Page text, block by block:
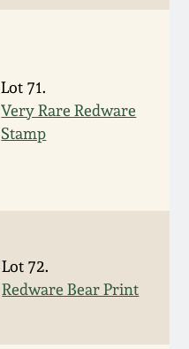
Lot 71.
Very Rare Redware
Stamp
Lot 72.
Redware Bear Print